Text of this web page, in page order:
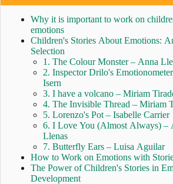
Why it is important to work on
emotions
Children's Stories About Emotions:
Selection
1. The Colour Monster – Anna
2. Inspector Drilo's
Isern
3. I have a volcano – Miriam
4. The Invisible Thread – Miriam
5. Lorenzo's Pot – Isabelle Carrier
6. I Love You (Almost Always) –
Llenas
7. Butterfly Ears – Luisa Aguilar
How to Work on Emotions with
The Power of Children's Stories in
Development